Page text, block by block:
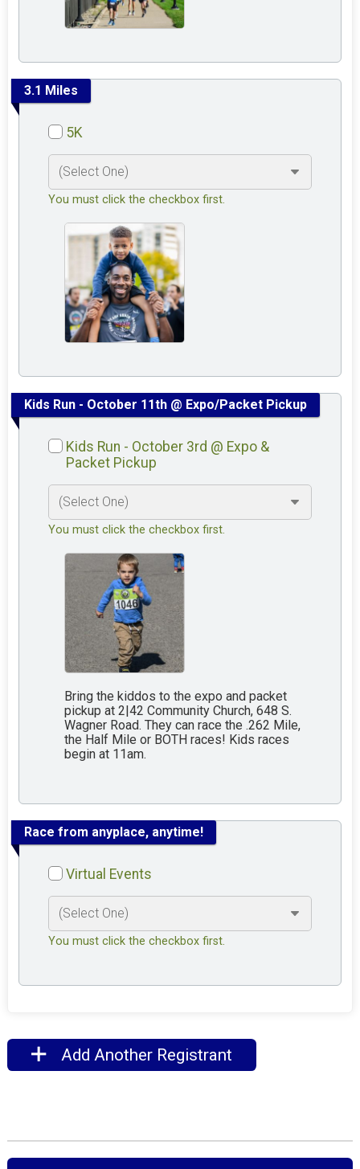
3.1 Miles
5K
You must click the checkbox first.
Kids Run - October 11th @ Expo/Packet Pickup
Kids Run - October 3rd @ Expo &
Packet Pickup
You must click the checkbox first.
Bring the kiddos to the expo and packet
pickup at 2|42 Community Church, 648 S.
Wagner Road. They can race the .262 Mile,
the Half Mile or BOTH races! Kids races
begin at 11am.
Race from anyplace, anytime!
Virtual Events
You must click the checkbox first.
Add Another Registrant